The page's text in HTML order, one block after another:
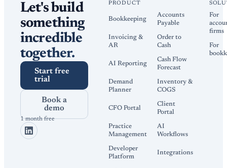
Let's build
something
incredible
together.
Start free
trial
Book a
demo
1 month free
PRODUCT
Bookkeeping
Accounts
Payable
Invoicing &
AR
Order to
Cash
AI Reporting
Cash Flow
Forecast
Demand
Planner
Inventory &
COGS
CFO Portal
Client
Portal
Practice
Management
AI
Workflows
Developer
Platform
Integrations
For
firms
For